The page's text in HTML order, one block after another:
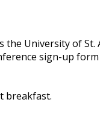
University of St.
sign-up
breakfast.